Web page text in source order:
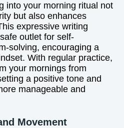
into your morning ritual not
but also enhances
expressive writing
outlet for self-
solving, encouraging a
With regular practice,
your mornings from
a positive tone and
manageable and
Movement